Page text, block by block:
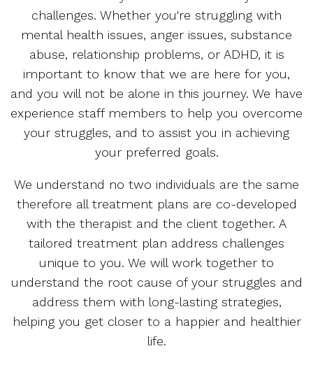
challenges. Whether you're struggling with
mental health issues, anger issues, substance
abuse, relationship problems, or ADHD, it is
important to know that we are here for you,
and you will not be alone in this journey. We have
experience staff members to help you overcome
your struggles, and to assist you in achieving
your preferred goals.
We understand no two individuals are the same
therefore all treatment plans are co-developed
with the therapist and the client together. A
tailored treatment plan address challenges
unique to you. We will work together to
understand the root cause of your struggles and
address them with long-lasting strategies,
helping you get closer to a happier and healthier
life.